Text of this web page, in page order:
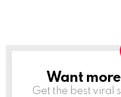
NEWSLETTER
Want
Get the best viral